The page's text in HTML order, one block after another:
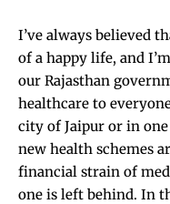
I’ve always believed
of a happy life, and
our Rajasthan
healthcare to
city of Jaipur or in
new health schemes
financial strain of
one is left behind. In